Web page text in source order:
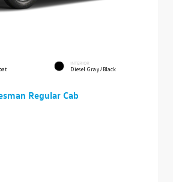
INTERIOR
Diesel Gray/Black
Regular Cab